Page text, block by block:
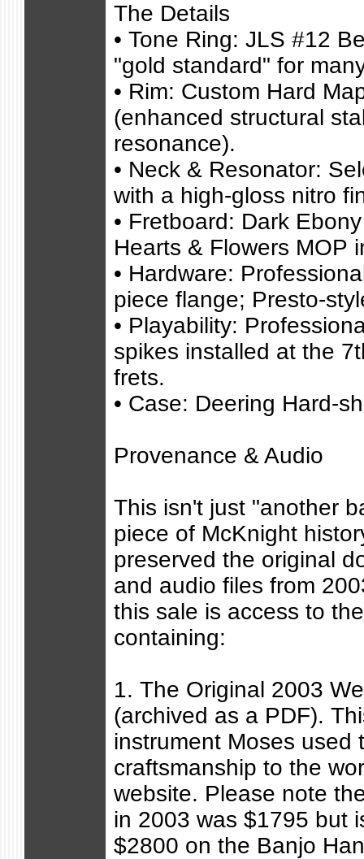
The Details
• Tone Ring: JLS #12
"gold standard" for
• Rim: Custom Hard
(enhanced structural
resonance).
• Neck & Resonator:
with a high-gloss nitro
• Fretboard: Dark
Hearts & Flowers MOP
• Hardware:
piece flange; Presto-
• Playability:
spikes installed at the
frets.
• Case: Deering Hard-
Provenance & Audio
This isn't just "another
piece of McKnight
preserved the original
and audio files from
this sale is access to
containing:
1. The Original 2003
(archived as a PDF).
instrument Moses used
craftsmanship to the
website. Please note
in 2003 was $1795 but
$2800 on the Banjo